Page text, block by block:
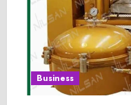
Business